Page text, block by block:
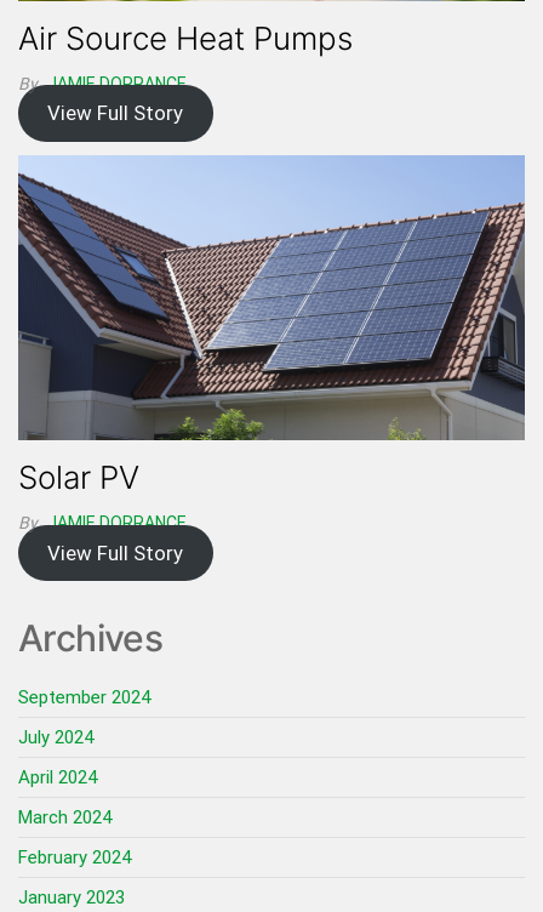
Air Source Heat Pumps
By JAMIE DORRANCE
View Full Story
Solar PV
By JAMIE DORRANCE
View Full Story
Archives
September 2024
July 2024
April 2024
March 2024
February 2024
January 2023